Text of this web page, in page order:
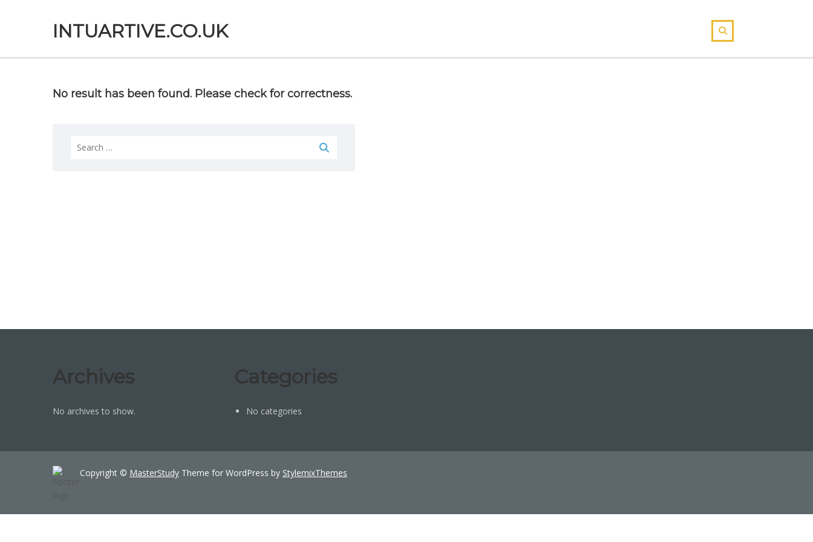
INTUARTIVE.CO.UK
No result has been found. Please check for correctness.
Search
Archives
No archives to show.
Categories
No categories
Copyright © MasterStudy Theme for WordPress by StylemixThemes